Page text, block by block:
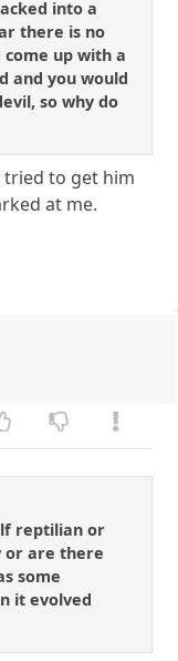
into a
there is no
come up with a
and you would
so why do
tried to get him
at me.
reptilian or
or are there
some
it evolved